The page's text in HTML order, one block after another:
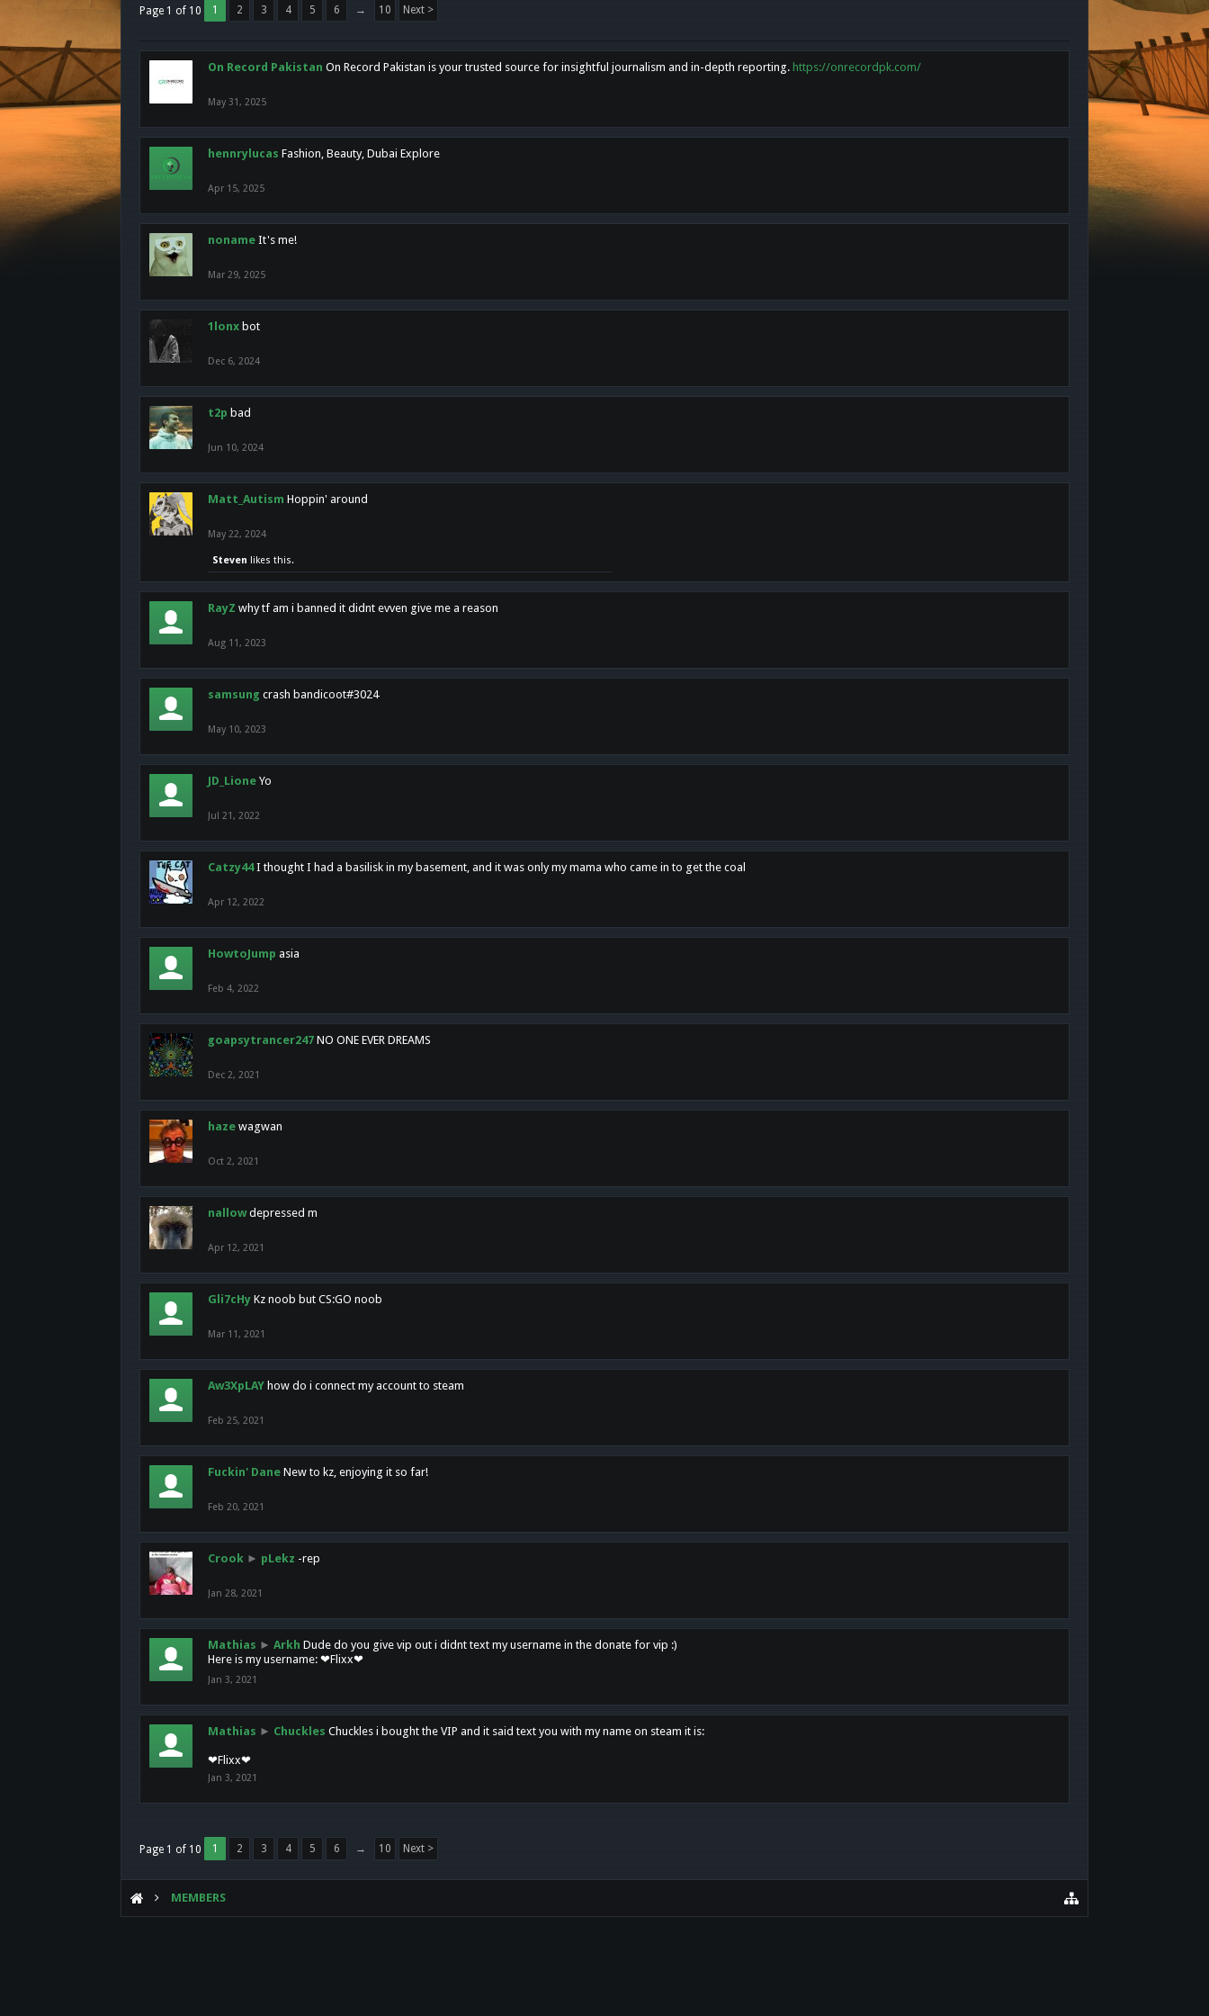
Page 1 of 10 1 2 3 4 5 6 → 10 Next >
On Record Pakistan On Record Pakistan is your trusted source for insightful journalism and in-depth reporting. https://onrecordpk.com/
May 31, 2025
hennrylucas Fashion, Beauty, Dubai Explore
Apr 15, 2025
noname It's me!
Mar 29, 2025
1lonx bot
Dec 6, 2024
t2p bad
Jun 10, 2024
Matt_Autism Hoppin' around
May 22, 2024
Steven likes this.
RayZ why tf am i banned it didnt evven give me a reason
Aug 11, 2023
samsung crash bandicoot#3024
May 10, 2023
JD_Lione Yo
Jul 21, 2022
Catzy44 I thought I had a basilisk in my basement, and it was only my mama who came in to get the coal
Apr 12, 2022
HowtoJump asia
Feb 4, 2022
goapsytrancer247 NO ONE EVER DREAMS
Dec 2, 2021
haze wagwan
Oct 2, 2021
nallow depressed m
Apr 12, 2021
Gli7cHy Kz noob but CS:GO noob
Mar 11, 2021
Aw3XpLAY how do i connect my account to steam
Feb 25, 2021
Fuckin' Dane New to kz, enjoying it so far!
Feb 20, 2021
Crook ► pLekz -rep
Jan 28, 2021
Mathias ► Arkh Dude do you give vip out i didnt text my username in the donate for vip :)
Here is my username: ❤Flixx❤
Jan 3, 2021
Mathias ► Chuckles Chuckles i bought the VIP and it said text you with my name on steam it is:
❤Flixx❤
Jan 3, 2021
Page 1 of 10 1 2 3 4 5 6 → 10 Next >
MEMBERS